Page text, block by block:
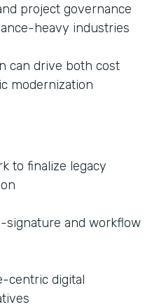
project governance
heavy industries
can drive both cost
modernization
to finalize legacy
signature and workflow
centric digital